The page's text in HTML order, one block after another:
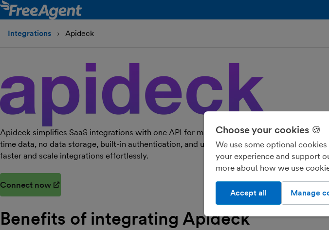
Integrations Apideck
Apideck simplifies SaaS integrations with one API for multiple accounting platforms. Enjoy
time data, no data storage, built-in authentication, and usage-based pricing to help your
faster and scale integrations effortlessly.
Connect now
Benefits of integrating Apideck
Choose your cookies 🍪
We use some optional
your experience and support
more about how we use
Manage
Accept all